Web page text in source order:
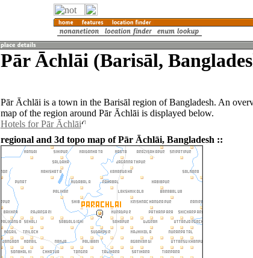
Pār Āchlāi (Barisāl,
Pār Āchlāi is a town in the Barisāl region of Bangladesh. An
map of the region around Pār Āchlāi is displayed below.
Hotels for Pār Āchlāi
regional and 3d topo map of Pār Āchlāi, Bangladesh ::